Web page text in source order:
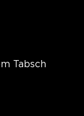
Tabsch